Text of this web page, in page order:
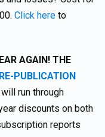
Click here to
AGAIN! THE
PUBLICATION
run through
discounts on both
reports